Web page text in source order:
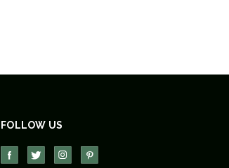
FOLLOW US